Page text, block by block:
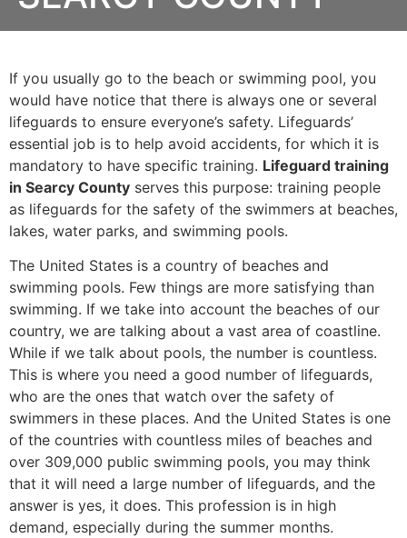
If you usually go to the beach or swimming pool, you
would have notice that there is always one or several
lifeguards to ensure everyone’s safety. Lifeguards’
essential job is to help avoid accidents, for which it is
mandatory to have specific training. Lifeguard training
in Searcy County serves this purpose: training people
as lifeguards for the safety of the swimmers at beaches,
lakes, water parks, and swimming pools.
The United States is a country of beaches and
swimming pools. Few things are more satisfying than
swimming. If we take into account the beaches of our
country, we are talking about a vast area of coastline.
While if we talk about pools, the number is countless.
This is where you need a good number of lifeguards,
who are the ones that watch over the safety of
swimmers in these places. And the United States is one
of the countries with countless miles of beaches and
over 309,000 public swimming pools, you may think
that it will need a large number of lifeguards, and the
answer is yes, it does. This profession is in high
demand, especially during the summer months.